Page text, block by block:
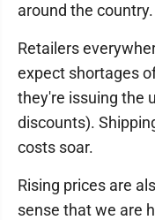
around the country.
Retailers
expect shortages
they're issuing the
discounts).
costs soar.
Rising prices are
sense that we are